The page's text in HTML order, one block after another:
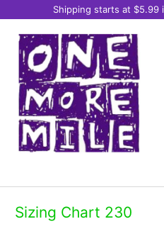
Shipping starts at $5.99
Sizing Chart 230